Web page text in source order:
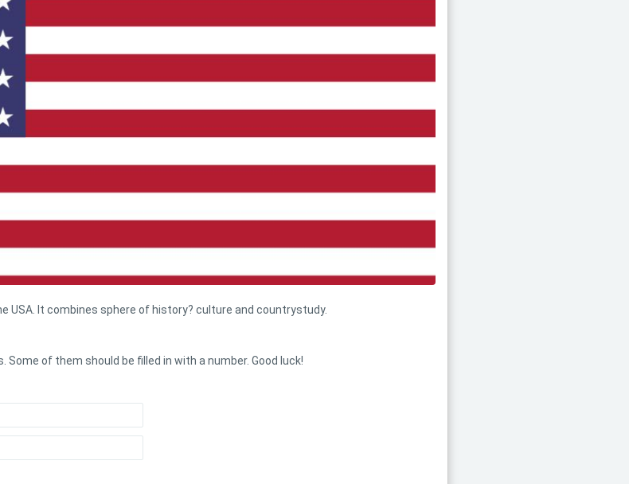
It combines sphere of history? culture and countrystudy.
of them should be filled in with a number. Good luck!